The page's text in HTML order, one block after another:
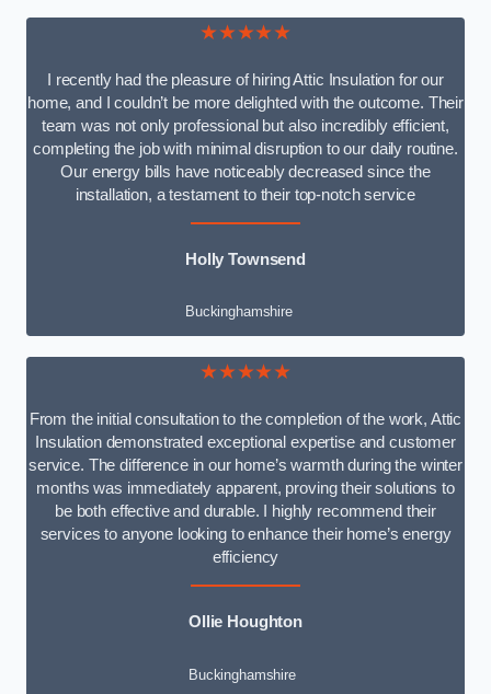
★★★★★
I recently had the pleasure of hiring Attic Insulation for our
home, and I couldn’t be more delighted with the outcome. Their
team was not only professional but also incredibly efficient,
completing the job with minimal disruption to our daily routine.
Our energy bills have noticeably decreased since the
installation, a testament to their top-notch service
Holly Townsend
Buckinghamshire
★★★★★
From the initial consultation to the completion of the work, Attic
Insulation demonstrated exceptional expertise and customer
service. The difference in our home’s warmth during the winter
months was immediately apparent, proving their solutions to
be both effective and durable. I highly recommend their
services to anyone looking to enhance their home’s energy
efficiency
Ollie Houghton
Buckinghamshire